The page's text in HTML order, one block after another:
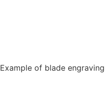
Example of blade engraving